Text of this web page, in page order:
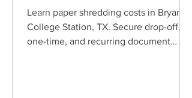
Learn paper shredding costs in Bryan &
College Station, TX. Secure drop-off,
one-time, and recurring document